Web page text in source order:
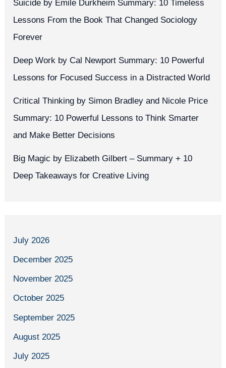
Suicide by Émile Durkheim Summary: 10 Timeless
Lessons From the Book That Changed Sociology
Forever
Deep Work by Cal Newport Summary: 10 Powerful
Lessons for Focused Success in a Distracted World
Critical Thinking by Simon Bradley and Nicole Price
Summary: 10 Powerful Lessons to Think Smarter
and Make Better Decisions
Big Magic by Elizabeth Gilbert – Summary + 10
Deep Takeaways for Creative Living
July 2026
December 2025
November 2025
October 2025
September 2025
August 2025
July 2025